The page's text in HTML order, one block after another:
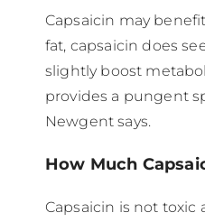
Capsaicin may
fat, capsaicin does
slightly boost
provides a pungent
Newgent says.
How Much
Capsaicin is not